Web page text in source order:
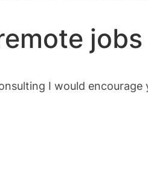
I would encourage